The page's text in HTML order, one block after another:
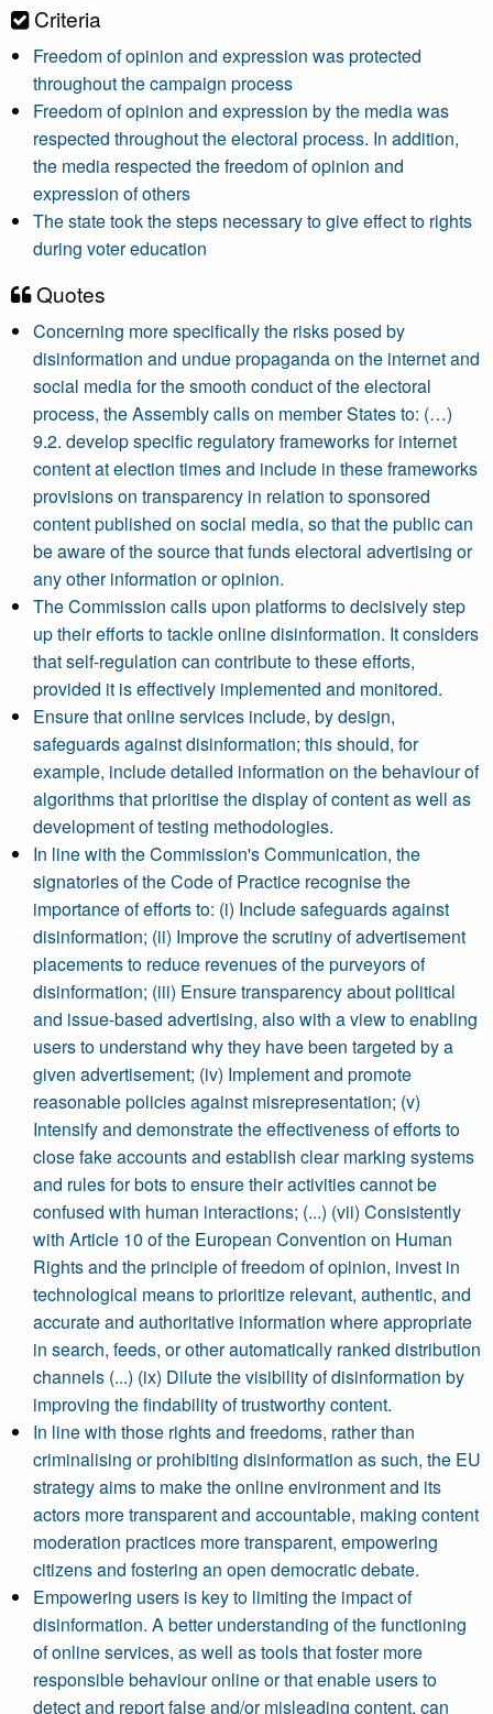
Criteria
Freedom of opinion and expression was protected
throughout the campaign process
Freedom of opinion and expression by the media was
respected throughout the electoral process. In addition,
the media respected the freedom of opinion and
expression of others
The state took the steps necessary to give effect to rights
during voter education
Quotes
Concerning more specifically the risks posed by
disinformation and undue propaganda on the internet and
social media for the smooth conduct of the electoral
process, the Assembly calls on member States to: (…)
9.2. develop specific regulatory frameworks for internet
content at election times and include in these frameworks
provisions on transparency in relation to sponsored
content published on social media, so that the public can
be aware of the source that funds electoral advertising or
any other information or opinion.
The Commission calls upon platforms to decisively step
up their efforts to tackle online disinformation. It considers
that self-regulation can contribute to these efforts,
provided it is effectively implemented and monitored.
Ensure that online services include, by design,
safeguards against disinformation; this should, for
example, include detailed information on the behaviour of
algorithms that prioritise the display of content as well as
development of testing methodologies.
In line with the Commission's Communication, the
signatories of the Code of Practice recognise the
importance of efforts to: (i) Include safeguards against
disinformation; (ii) Improve the scrutiny of advertisement
placements to reduce revenues of the purveyors of
disinformation; (iii) Ensure transparency about political
and issue-based advertising, also with a view to enabling
users to understand why they have been targeted by a
given advertisement; (iv) Implement and promote
reasonable policies against misrepresentation; (v)
Intensify and demonstrate the effectiveness of efforts to
close fake accounts and establish clear marking systems
and rules for bots to ensure their activities cannot be
confused with human interactions; (...) (vii) Consistently
with Article 10 of the European Convention on Human
Rights and the principle of freedom of opinion, invest in
technological means to prioritize relevant, authentic, and
accurate and authoritative information where appropriate
in search, feeds, or other automatically ranked distribution
channels (...) (ix) Dilute the visibility of disinformation by
improving the findability of trustworthy content.
In line with those rights and freedoms, rather than
criminalising or prohibiting disinformation as such, the EU
strategy aims to make the online environment and its
actors more transparent and accountable, making content
moderation practices more transparent, empowering
citizens and fostering an open democratic debate.
Empowering users is key to limiting the impact of
disinformation. A better understanding of the functioning
of online services, as well as tools that foster more
responsible behaviour online or that enable users to
detect and report false and/or misleading content, can